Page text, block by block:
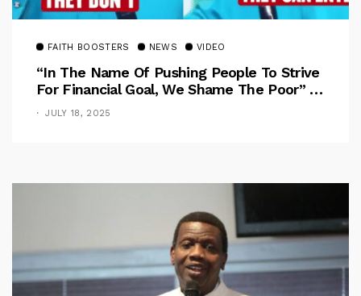
FAITH BOOSTERS NEWS VIDEO
“In The Name Of Pushing People To Strive
For Financial Goal, We Shame The Poor” –
Pastor Iren Rebukes
JULY 18, 2025